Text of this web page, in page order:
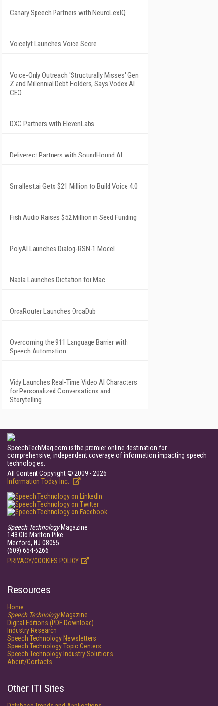
Canary Speech Partners with NeuroLexIQ
Voicelyt Launches Voice Score
Voice-Only Outreach 'Structurally Misses' Gen
Z and Millennial Debt Holders, Says Vodex AI
CEO
DXC Partners with ElevenLabs
Deliverect Partners with SoundHound AI
Smallest.ai Gets $21 Million to Build Voice 4.0
Fish Audio Raises $52 Million in Seed Funding
PolyAI Launches Dialog-RSN-1 Model
Nabla Launches Dictation for Mac
OrcaRouter Launches OrcaDub
Overcoming the 911 Language Barrier with
Speech Automation
Vidy Launches Real-Time Video AI Characters
for Personalized Conversations and
Storytelling
SpeechTechMag.com is the premier online destination for
comprehensive, independent coverage of information impacting speech
technologies.
All Content Copyright © 2009 - 2026
Information Today Inc.
Speech TechnologyMagazine
143 Old Marlton Pike
Medford, NJ 08055
(609) 654-6266
PRIVACY/COOKIES POLICY
Resources
Home
Speech TechnologyMagazine
Digital Editions (PDF Download)
Industry Research
Speech Technology Newsletters
Speech Technology Topic Centers
Speech Technology Industry Solutions
About/Contacts
Other ITI Sites